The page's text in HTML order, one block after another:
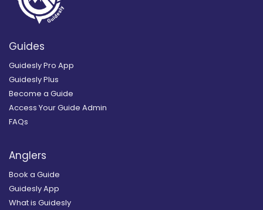
Guides
Guidesly Pro App
Guidesly Plus
Become a Guide
Access Your Guide Admin
FAQs
Anglers
Book a Guide
Guidesly App
What is Guidesly